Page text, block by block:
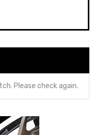
Please check again.